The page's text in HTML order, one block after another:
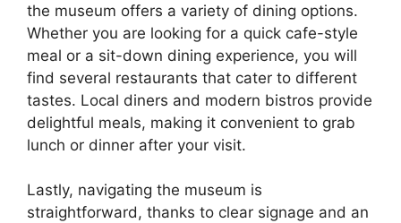
the museum offers a variety of dining options.
Whether you are looking for a quick cafe-style
meal or a sit-down dining experience, you will
find several restaurants that cater to different
tastes. Local diners and modern bistros provide
delightful meals, making it convenient to grab
lunch or dinner after your visit.
Lastly, navigating the museum is
straightforward, thanks to clear signage and an